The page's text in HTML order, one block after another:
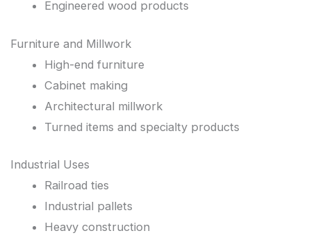
Engineered wood products
Furniture and Millwork
High-end furniture
Cabinet making
Architectural millwork
Turned items and specialty products
Industrial Uses
Railroad ties
Industrial pallets
Heavy construction